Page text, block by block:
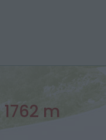
1762 m